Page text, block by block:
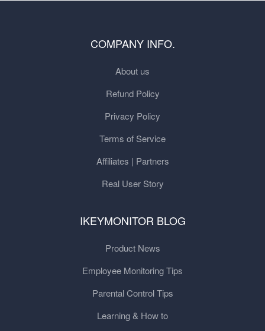
COMPANY INFO.
About us
Refund Policy
Privacy Policy
Terms of Service
Affiliates | Partners
Real User Story
IKEYMONITOR BLOG
Product News
Employee Monitoring Tips
Parental Control Tips
Learning & How to